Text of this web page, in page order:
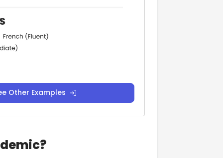
Other Examples